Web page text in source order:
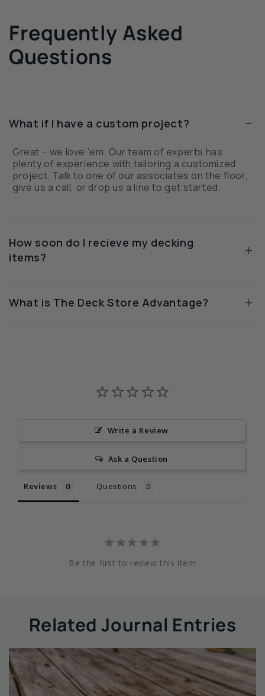
Frequently Asked
Questions
What if I have a custom project? −
Great – we love ‘em. Our team of experts has
plenty of experience with tailoring a customized
project. Talk to one of our associates on the floor,
give us a call, or drop us a line to get started.
How soon do I recieve my decking
items?
+
What is The Deck Store Advantage? +
Write a Review
Ask a Question
Reviews Questions
Be the first to review this item
Related Journal Entries